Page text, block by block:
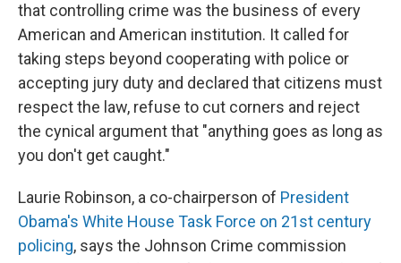
that controlling crime was the business of every
American and American institution. It called for
taking steps beyond cooperating with police or
accepting jury duty and declared that citizens must
respect the law, refuse to cut corners and reject
the cynical argument that "anything goes as long as
you don't get caught."
Laurie Robinson, a co-chairperson of President
Obama's White House Task Force on 21st century
policing, says the Johnson Crime commission